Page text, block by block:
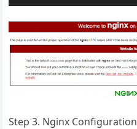
Step 3. Nginx